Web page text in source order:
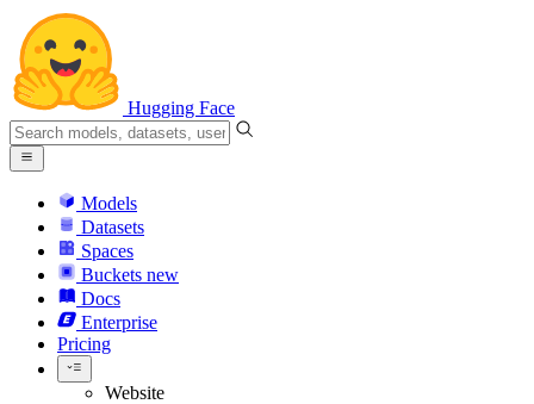
Hugging Face
Models
Datasets
Spaces
Buckets new
Docs
Enterprise
Pricing
Website